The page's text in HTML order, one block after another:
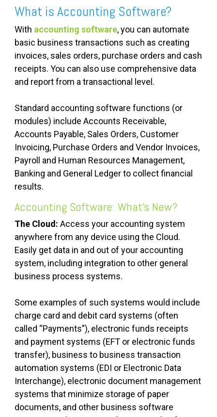
What is Accounting Software?
With accounting software, you can automate
basic business transactions such as creating
invoices, sales orders, purchase orders and cash
receipts. You can also use comprehensive data
and report from a transactional level.
Standard accounting software functions (or
modules) include Accounts Receivable,
Accounts Payable, Sales Orders, Customer
Invoicing, Purchase Orders and Vendor Invoices,
Payroll and Human Resources Management,
Banking and General Ledger to collect financial
results.
Accounting Software: What’s New?
The Cloud: Access your accounting system
anywhere from any device using the Cloud.
Easily get data in and out of your accounting
system, including integration to other general
business process systems.
Some examples of such systems would include
charge card and debit card systems (often
called “Payments”), electronic funds receipts
and payment systems (EFT or electronic funds
transfer), business to business transaction
automation systems (EDI or Electronic Data
Interchange), electronic document management
systems that minimize storage of paper
documents, and other business software